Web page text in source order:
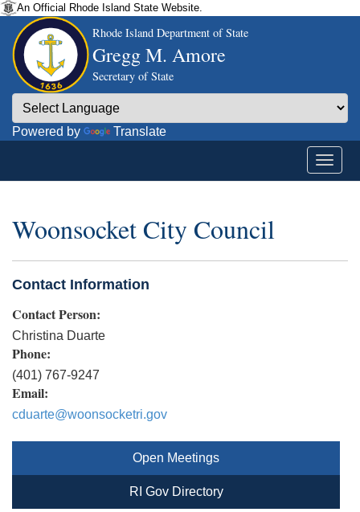
An Official Rhode Island State Website.
Rhode Island Department of State
Gregg M. Amore
Secretary of State
Powered by Translate
Woonsocket City Council
Contact Information
Contact Person:
Christina Duarte
Phone:
(401) 767-9247
Email:
cduarte@woonsocketri.gov
Open Meetings
RI Gov Directory